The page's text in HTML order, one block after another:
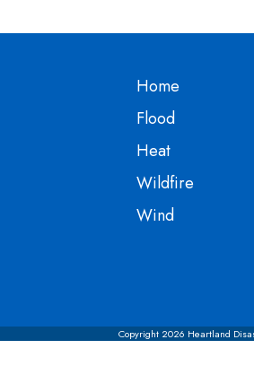
Home
Flood
Heat
Wildfire
Wind
Copyright 2026 Heartland